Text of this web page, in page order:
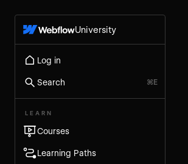
University
Log in
Search ⌘E
LEARN
Courses
Learning Paths